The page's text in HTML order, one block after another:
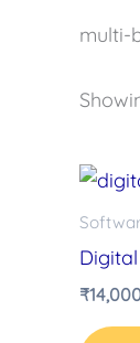
multi-
₹